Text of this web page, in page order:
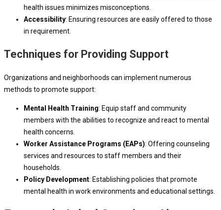
health issues minimizes misconceptions.
Accessibility: Ensuring resources are easily offered to those
in requirement.
Techniques for Providing Support
Organizations and neighborhoods can implement numerous
methods to promote support:
Mental Health Training: Equip staff and community
members with the abilities to recognize and react to mental
health concerns.
Worker Assistance Programs (EAPs): Offering counseling
services and resources to staff members and their
households.
Policy Development: Establishing policies that promote
mental health in work environments and educational settings.